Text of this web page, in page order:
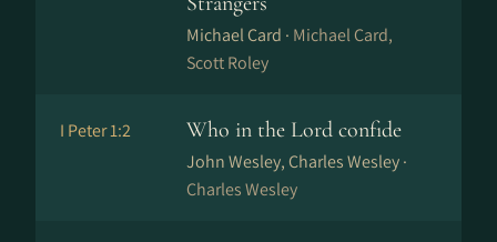
Michael Card · Michael Card,
Scott Roley
I Peter 1:2 Who in the Lord confide
John Wesley, Charles Wesley ·
Charles Wesley